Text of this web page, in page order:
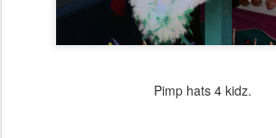
Pimp hats 4 kidz.